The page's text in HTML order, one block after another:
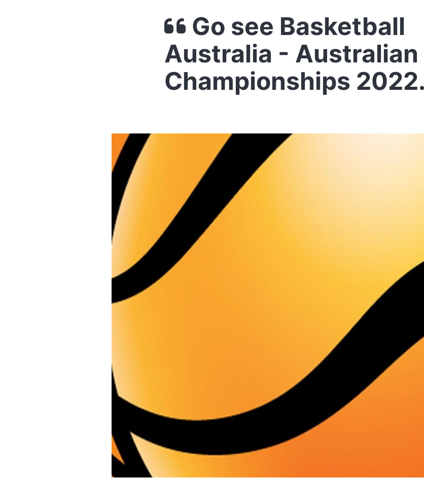
Go see Basketball
Australia - Australian
Championships 2022.